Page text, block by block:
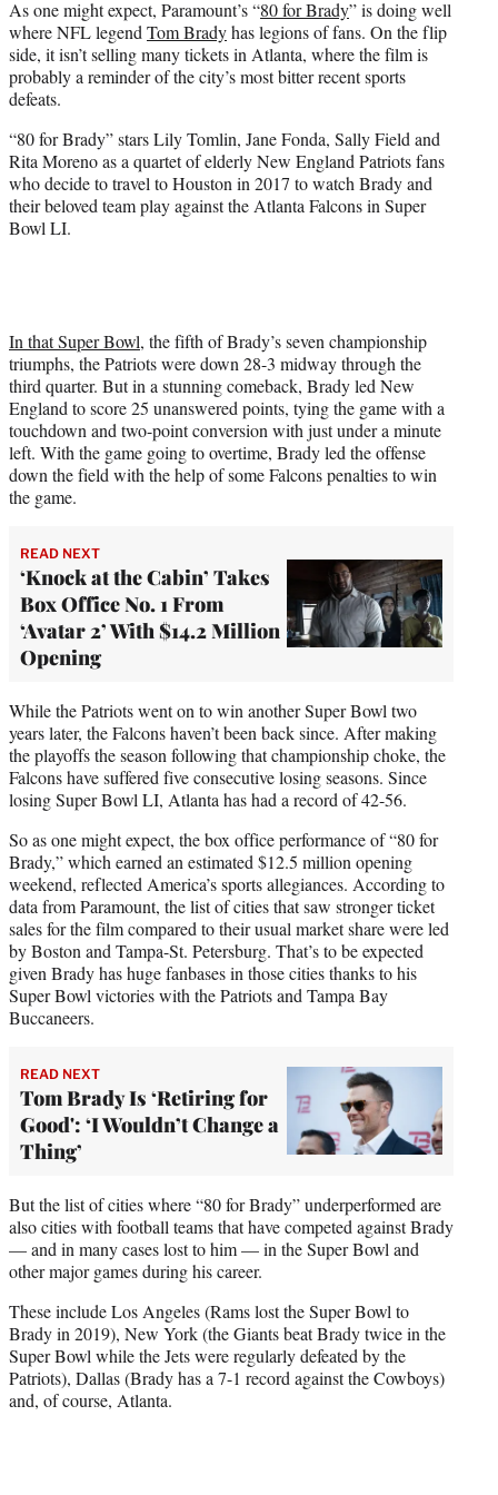
t
e
r
)
As one might expect, Paramount’s “80 for Brady” is doing well
where NFL legend Tom Bradyhas legions of fans. On the flip
side, it isn’t selling many tickets in Atlanta, where the film is
probably a reminder of the city’s most bitter recent sports
defeats.
“80 for Brady” stars Lily Tomlin, Jane Fonda, Sally Field and
Rita Moreno as a quartet of elderly New England Patriots fans
who decide to travel to Houston in 2017 to watch Brady and
their beloved team play against the Atlanta Falcons in Super
Bowl LI.
In that Super Bowl, the fifth of Brady’s seven championship
triumphs, the Patriots were down 28-3 midway through the
third quarter. But in a stunning comeback, Brady led New
England to score 25 unanswered points, tying the game with a
touchdown and two-point conversion with just under a minute
left. With the game going to overtime, Brady led the offense
down the field with the help of some Falcons penalties to win
the game.
READ NEXT
‘Knock at the Cabin’ Takes
Box Office No. 1 From
‘Avatar 2’ With $14.2 Million
Opening
While the Patriots went on to win another Super Bowl two
years later, the Falcons haven’t been back since. After making
the playoffs the season following that championship choke, the
Falcons have suffered five consecutive losing seasons. Since
losing Super Bowl LI, Atlanta has had a record of 42-56.
So as one might expect, the box office performance of “80 for
Brady,” which earned an estimated $12.5 million opening
weekend, reflected America’s sports allegiances. According to
data from Paramount, the list of cities that saw stronger ticket
sales for the film compared to their usual market share were led
by Boston and Tampa-St. Petersburg. That’s to be expected
given Brady has huge fanbases in those cities thanks to his
Super Bowl victories with the Patriots and Tampa Bay
Buccaneers.
READ NEXT
Tom Brady Is ‘Retiring for
Good': ‘I Wouldn’t Change a
Thing’
But the list of cities where “80 for Brady” underperformed are
also cities with football teams that have competed against Brady
— and in many cases lost to him — in the Super Bowl and
other major games during his career.
These include Los Angeles (Rams lost the Super Bowl to
Brady in 2019), New York (the Giants beat Brady twice in the
Super Bowl while the Jets were regularly defeated by the
Patriots), Dallas (Brady has a 7-1 record against the Cowboys)
and, of course, Atlanta.